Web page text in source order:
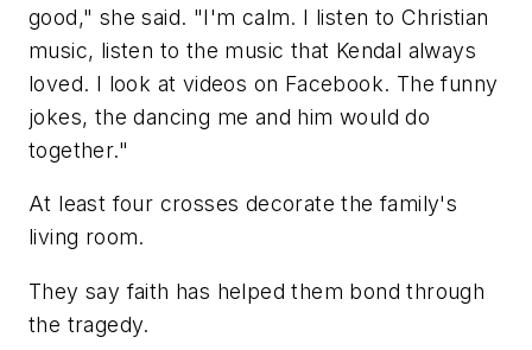
good," she said. "I'm calm. I listen to Christian
music, listen to the music that Kendal always
loved. I look at videos on Facebook. The funny
jokes, the dancing me and him would do
together."
At least four crosses decorate the family's
living room.
They say faith has helped them bond through
the tragedy.